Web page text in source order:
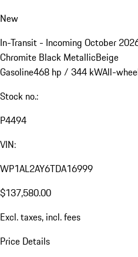
New
In-Transit - Incoming October
Chromite Black MetallicBeige
Gasoline468 hp / 344 kWAll-
Stock no.:
P4494
VIN:
WP1AL2AY6TDA16999
$137,580.00
Excl. taxes, incl. fees
Price Details